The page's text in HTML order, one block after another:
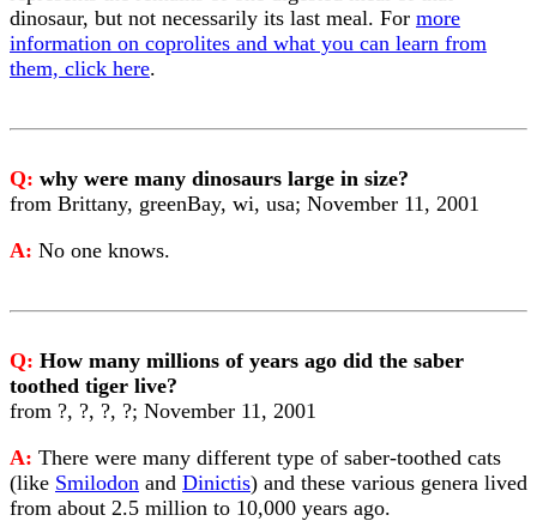
dinosaur, but not necessarily its last meal. For more
information on coprolites and what you can learn from
them, click here.
Q: why were many dinosaurs large in size?
from Brittany, greenBay, wi, usa; November 11, 2001
A: No one knows.
Q: How many millions of years ago did the saber
toothed tiger live?
from ?, ?, ?, ?; November 11, 2001
A: There were many different type of saber-toothed cats
(like Smilodon and Dinictis) and these various genera lived
from about 2.5 million to 10,000 years ago.